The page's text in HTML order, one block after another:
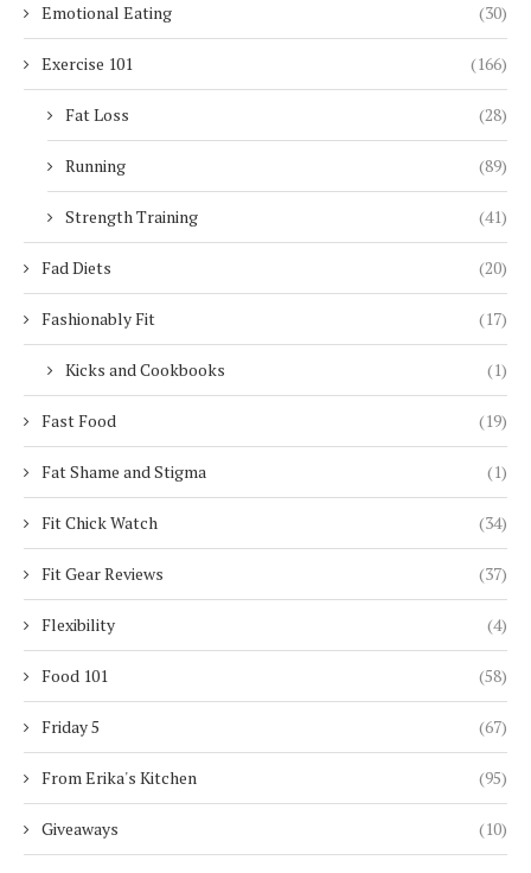
Emotional Eating (30)
Exercise 101 (166)
Fat Loss (28)
Running (89)
Strength Training (41)
Fad Diets (20)
Fashionably Fit (17)
Kicks and Cookbooks (1)
Fast Food (19)
Fat Shame and Stigma (1)
Fit Chick Watch (34)
Fit Gear Reviews (37)
Flexibility (4)
Food 101 (58)
Friday 5 (67)
From Erika's Kitchen (95)
Giveaways (10)